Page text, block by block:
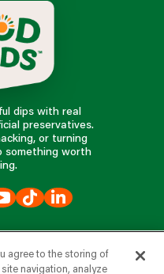
dips with real
preservatives.
or turning
something worth
agree to the storing of
navigation, analyze